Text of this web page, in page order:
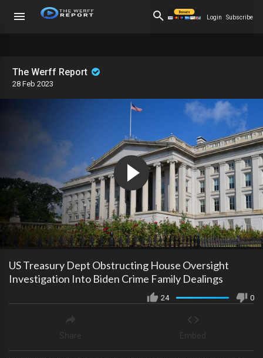
Login Subscribe
The Werff Report
28 Feb 2023
US Treasury Dept Obstructing House Oversight
Investigation Into Biden Crime Family Dealings
24 0